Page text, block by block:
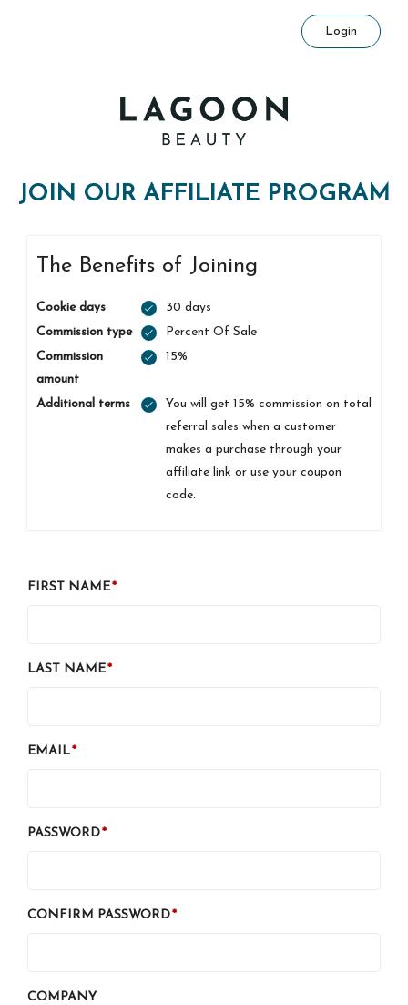
Login
JOIN OUR AFFILIATE PROGRAM
The Benefits of Joining
Cookie days
30 days
Commission type
Percent Of Sale
Commission
amount
15%
Additional terms
You will get 15% commission on total
referral sales when a customer
makes a purchase through your
affiliate link or use your coupon
code.
FIRST NAME
LAST NAME
EMAIL
PASSWORD
CONFIRM PASSWORD
COMPANY